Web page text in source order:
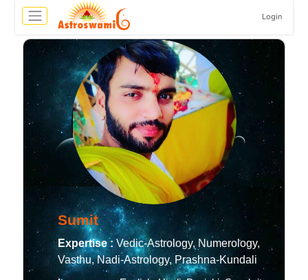
Login
Sumit
Expertise : Vedic-Astrology, Numerology,
Vasthu, Nadi-Astrology, Prashna-Kundali